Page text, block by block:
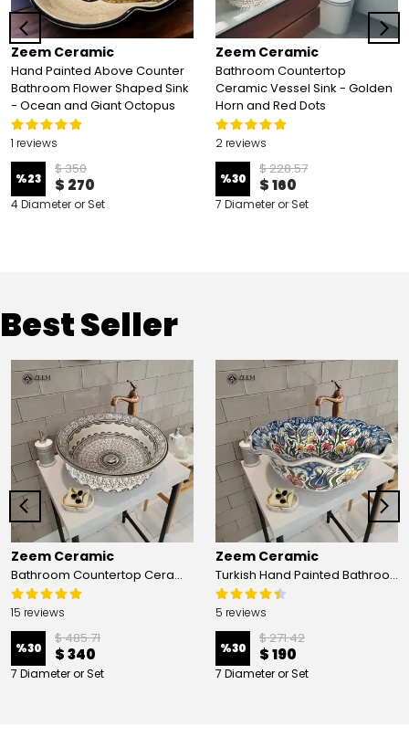
Zeem Ceramic
Hand Painted Above Counter
Bathroom Flower Shaped Sink
- Ocean and Giant Octopus
1 reviews
%23
$ 350
$ 270
4 Diameter or Set
Zeem Ceramic
Bathroom Countertop
Ceramic Vessel Sink - Golden
Horn and Red Dots
2 reviews
%30
$ 228.57
$ 160
7 Diameter or Set
Best Seller
Zeem Ceramic
Bathroom Countertop Ceramic Vessel Sink - Golden Horn Black Basin
15 reviews
%30
$ 485.71
$ 340
7 Diameter or Set
Zeem Ceramic
Turkish Hand Painted Bathroom Vessel Sink with Ruffled Edge | Colorful Flowers
5 reviews
%30
$ 271.42
$ 190
7 Diameter or Set